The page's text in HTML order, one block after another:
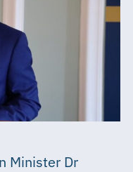
Minister Dr